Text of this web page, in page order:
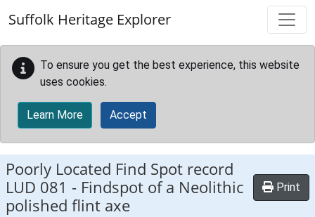
Suffolk Heritage Explorer
To ensure you get the best experience, this website
uses cookies.
Learn More Accept
Poorly Located Find Spot record
LUD 081 - Findspot of a Neolithic
polished flint axe
Print